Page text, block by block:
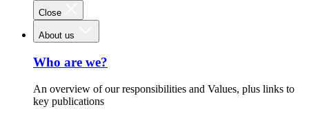
Close
About us
Who are we?
An overview of our responsibilities and Values, plus links to
key publications